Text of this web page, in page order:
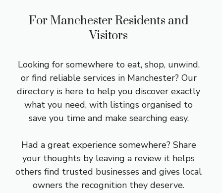
For Manchester Residents and
Visitors
Looking for somewhere to eat, shop, unwind,
or find reliable services in Manchester? Our
directory is here to help you discover exactly
what you need, with listings organised to
save you time and make searching easy.
Had a great experience somewhere? Share
your thoughts by leaving a review it helps
others find trusted businesses and gives local
owners the recognition they deserve.